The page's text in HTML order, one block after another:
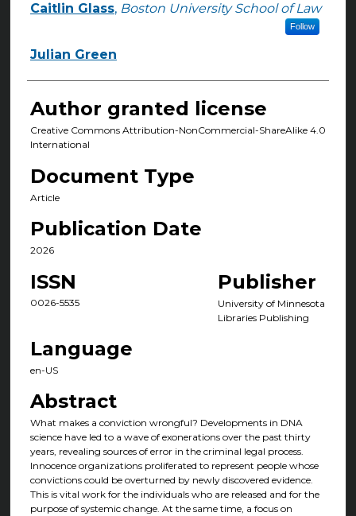
Authors
Caitlin Glass, Boston University School of Law
Follow
Julian Green
Author granted license
Creative Commons Attribution-NonCommercial-ShareAlike 4.0
International
Document Type
Article
Publication Date
2026
ISSN
0026-5535
Publisher
University of Minnesota
Libraries Publishing
Language
en-US
Abstract
What makes a conviction wrongful? Developments in DNA
science have led to a wave of exonerations over the past thirty
years, revealing sources of error in the criminal legal process.
Innocence organizations proliferated to represent people whose
convictions could be overturned by newly discovered evidence.
This is vital work for the individuals who are released and for the
purpose of systemic change. At the same time, a focus on